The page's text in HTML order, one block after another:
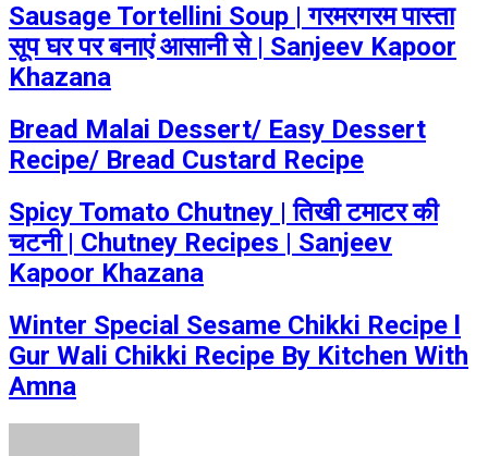
Sausage Tortellini Soup | गरमरगरम पास्ता
सूप घर पर बनाएं आसानी से | Sanjeev Kapoor
Khazana
Bread Malai Dessert/ Easy Dessert
Recipe/ Bread Custard Recipe
Spicy Tomato Chutney | तिखी टमाटर की
चटनी | Chutney Recipes | Sanjeev
Kapoor Khazana
Winter Special Sesame Chikki Recipe l
Gur Wali Chikki Recipe By Kitchen With
Amna